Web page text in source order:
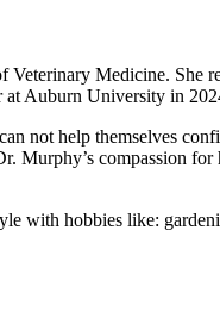
Veterinary Medicine. She
at Auburn University in
not help themselves
Murphy’s compassion for
with hobbies like: